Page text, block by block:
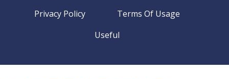
Privacy Policy
Terms Of Usage
Useful